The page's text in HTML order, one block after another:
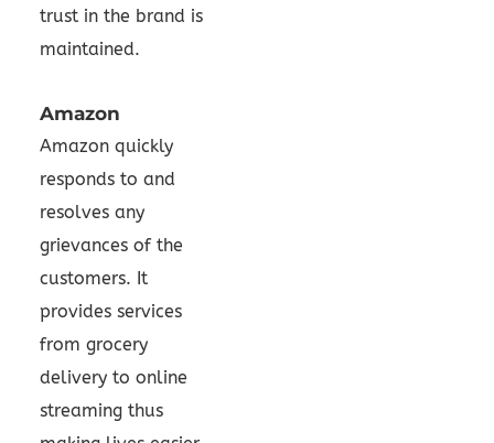
trust in the brand is
maintained.
Amazon
Amazon quickly
responds to and
resolves any
grievances of the
customers. It
provides services
from grocery
delivery to online
streaming thus